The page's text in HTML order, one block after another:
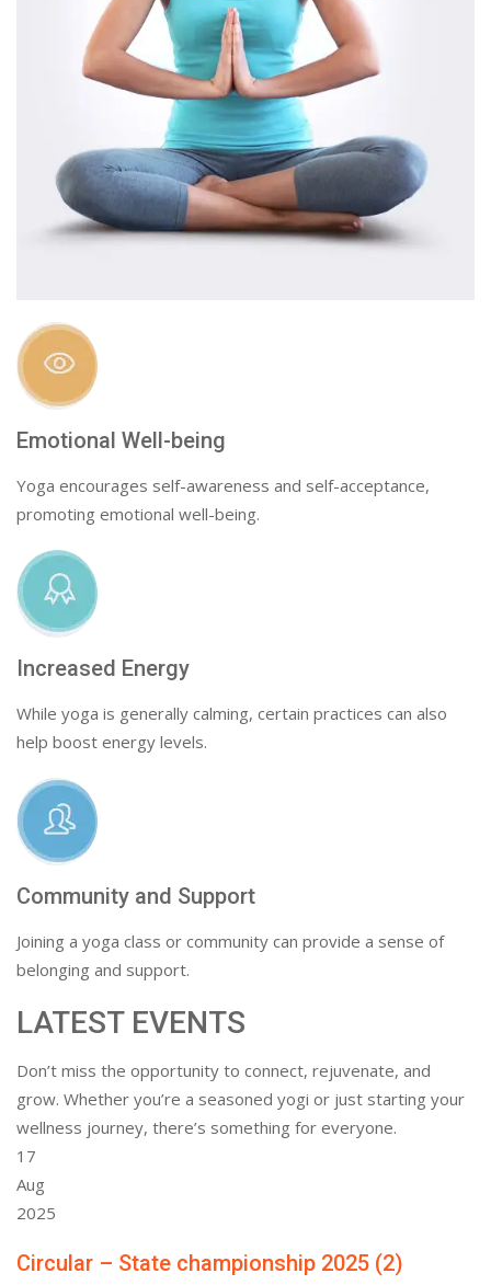
Emotional Well-being
Yoga encourages self-awareness and self-acceptance,
promoting emotional well-being.
Increased Energy
While yoga is generally calming, certain practices can also
help boost energy levels.
Community and Support
Joining a yoga class or community can provide a sense of
belonging and support.
LATEST EVENTS
Don’t miss the opportunity to connect, rejuvenate, and
grow. Whether you’re a seasoned yogi or just starting your
wellness journey, there’s something for everyone.
17
Aug
2025
Circular – State championship 2025 (2)